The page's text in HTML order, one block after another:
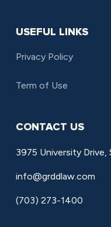
USEFUL LINKS
Privacy Policy
Term of Use
CONTACT US
3975 University
info@grddlaw.com
(703) 273-1400